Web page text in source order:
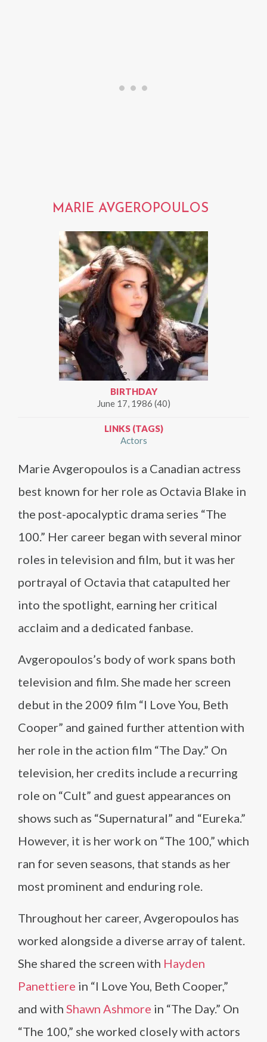
MARIE AVGEROPOULOS
BIRTHDAY
June 17, 1986 (40)
LINKS (TAGS)
Actors
Marie Avgeropoulos is a Canadian actress
best known for her role as Octavia Blake in
the post-apocalyptic drama series “The
100.” Her career began with several minor
roles in television and film, but it was her
portrayal of Octavia that catapulted her
into the spotlight, earning her critical
acclaim and a dedicated fanbase.
Avgeropoulos’s body of work spans both
television and film. She made her screen
debut in the 2009 film “I Love You, Beth
Cooper” and gained further attention with
her role in the action film “The Day.” On
television, her credits include a recurring
role on “Cult” and guest appearances on
shows such as “Supernatural” and “Eureka.”
However, it is her work on “The 100,” which
ran for seven seasons, that stands as her
most prominent and enduring role.
Throughout her career, Avgeropoulos has
worked alongside a diverse array of talent.
She shared the screen with Hayden
Panettiere in “I Love You, Beth Cooper,”
and with Shawn Ashmore in “The Day.” On
“The 100,” she worked closely with actors